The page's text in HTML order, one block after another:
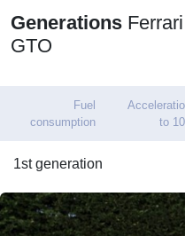
Generations Ferrari
GTO
Fuel
consumption
to
1st generation